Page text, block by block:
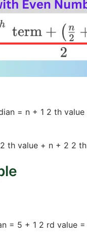
= n + 1 2 th value
2 th value + n + 2 2 th
= 5 + 1 2 rd value =